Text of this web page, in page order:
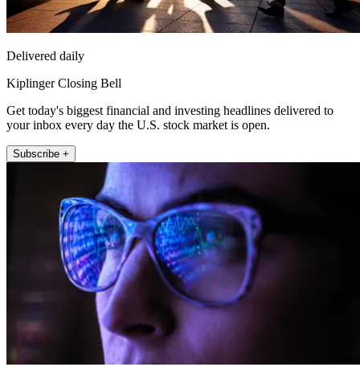
Delivered daily
Kiplinger Closing Bell
Get today's biggest financial and investing headlines delivered to
your inbox every day the U.S. stock market is open.
Subscribe +